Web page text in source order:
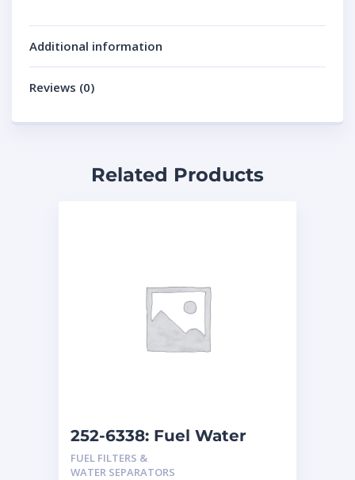
Additional information
Reviews (0)
Related Products
252-6338: Fuel Water
Separator
FUEL FILTERS &
WATER SEPARATORS